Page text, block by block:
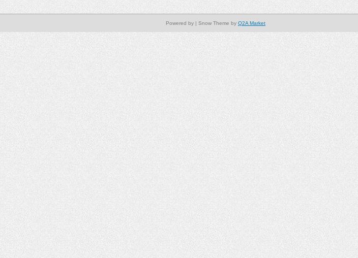
| Snow Theme by Q2A Market
Powered by